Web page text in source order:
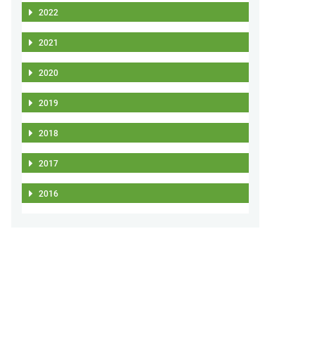
2022
2021
2020
2019
2018
2017
2016